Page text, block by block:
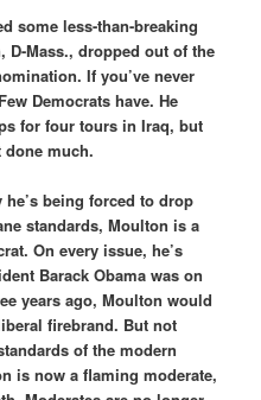
some less-than-breaking
D-Mass., dropped out of the
If you’ve never
Democrats have. He
for four tours in Iraq, but
done much.
being forced to drop
standards, Moulton is a
On every issue, he’s
Barack Obama was on
years ago, Moulton would
firebrand. But not
of the modern
is now a flaming moderate,